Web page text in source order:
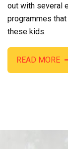
out with several
programmes
these kids.
READ MORE